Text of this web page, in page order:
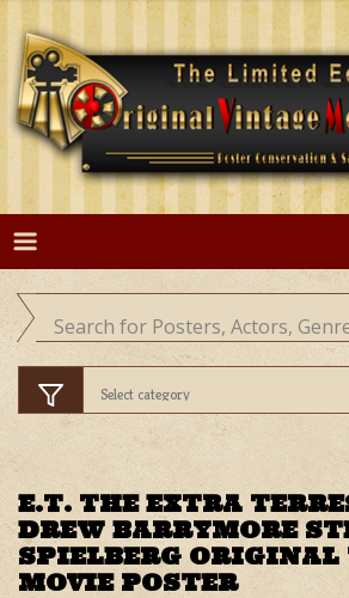
Skip
content
E.T. THE EXTRA
DREW BARRYMORE
SPIELBERG ORIGINAL
MOVIE POSTER